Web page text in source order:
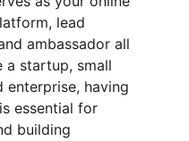
lead
ambassador all
a startup, small
enterprise, having
essential for
building